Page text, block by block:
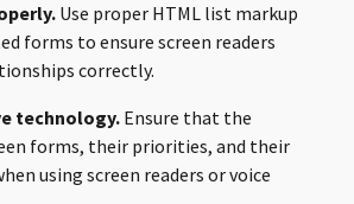
Use proper HTML list markup
forms to ensure screen readers
correctly.
technology. Ensure that the
forms, their priorities, and their
using screen readers or voice